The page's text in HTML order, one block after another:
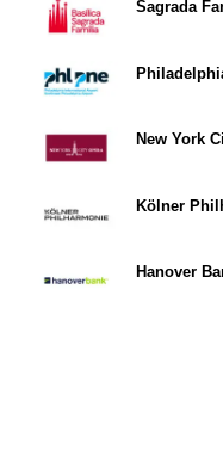
Sagrada
New York
Kölner
Hanover